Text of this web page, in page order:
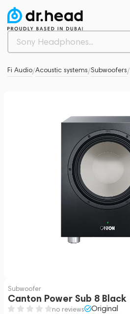
Fi Audio/Acoustic systems/Subwoofers/
Subwoofer
Canton Power Sub 8 Black
no reviews Original